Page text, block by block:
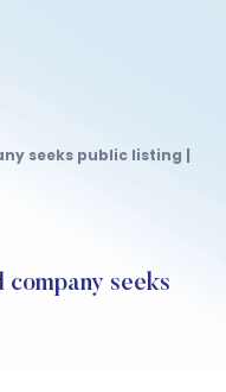
seeks public listing |
company seeks